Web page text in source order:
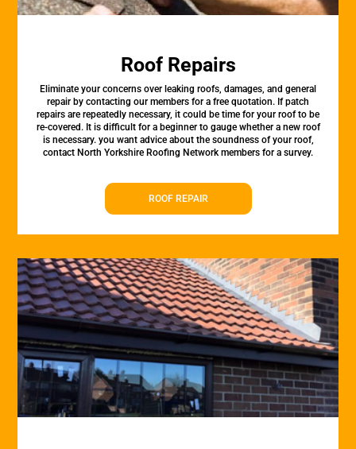
Roof Repairs
Eliminate your concerns over leaking roofs, damages, and general
repair by contacting our members for a free quotation. If patch
repairs are repeatedly necessary, it could be time for your roof to be
re-covered. It is difficult for a beginner to gauge whether a new roof
is necessary. you want advice about the soundness of your roof,
contact North Yorkshire Roofing Network members for a survey.
ROOF REPAIR